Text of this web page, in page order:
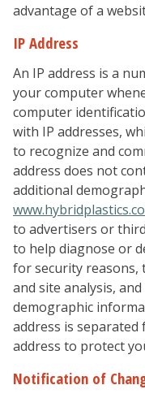
advantage of a
IP Address
An IP address is a
your computer
computer
with IP addresses,
to recognize and
address does not
additional
to advertisers or
to help diagnose or
for security reasons,
and site analysis,
demographic
address is
address to protect
Notification of